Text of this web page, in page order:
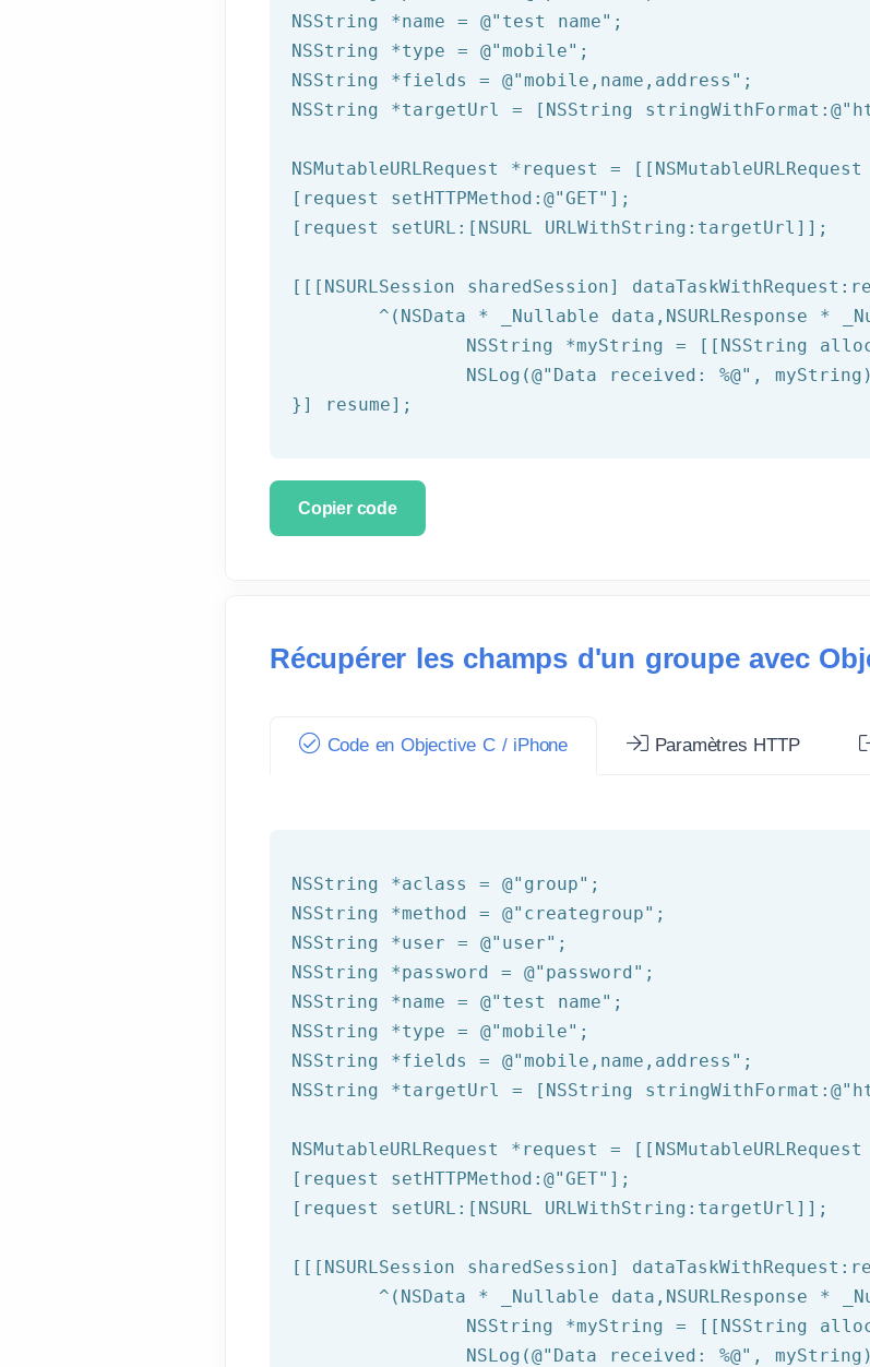
NSString *name = @"test name"
NSString *type = @"mobile"
NSString *fields = @"mobile,name,address"
NSString *targetUrl = [ NSString stringWithFormat:
NSMutableURLRequest *request =
[request setHTTPMethod: @"GET" ];
[request setURL:[ NSURL URLWithString:targetUrl]];
[[[ NSURLSession sharedSession]
	^(
NSData * _Nullable data,NSURLResponse *
NSString *myString = [[ NSString
NSLog (@"Data received: %@" ,
}] resume];
Copier code
Récupérer les champs d'un groupe avec
Code en Objective C / iPhone Paramètres HTTP
NSString *aclass = @"group"
NSString *method = @"creategroup"
NSString *user = @"user"
NSString *password = @"password"
NSString *name = @"test name"
NSString *type = @"mobile"
NSString *fields = @"mobile,name,address"
NSString *targetUrl = [ NSString stringWithFormat:
NSMutableURLRequest *request =
[request setHTTPMethod: @"GET" ];
[request setURL:[ NSURL URLWithString:targetUrl]];
[[[ NSURLSession sharedSession]
	^(
NSData * _Nullable data,NSURLResponse *
NSString *myString = [[ NSString
NSLog (@"Data received: %@" ,